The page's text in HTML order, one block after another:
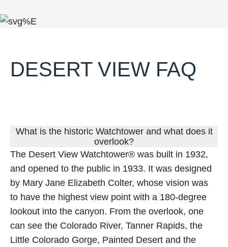
DESERT VIEW FAQ
FAQ
What is the historic Watchtower and what does it
overlook?
The Desert View Watchtower® was built in 1932,
and opened to the public in 1933. It was designed
by Mary Jane Elizabeth Colter, whose vision was
to have the highest view point with a 180-degree
lookout into the canyon. From the overlook, one
can see the Colorado River, Tanner Rapids, the
Little Colorado Gorge, Painted Desert and the